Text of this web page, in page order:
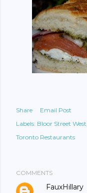
Share
Email Post
Labels: Bloor Street West
Toronto Restaurants
COMMENTS
FauxHillary